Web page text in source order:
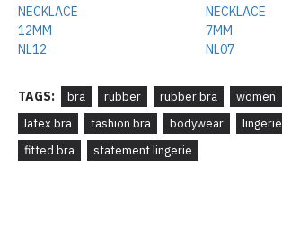
TAGS: bra rubber rubber bra women
latex bra
fashion bra bodywear lingerie
fitted bra
statement lingerie